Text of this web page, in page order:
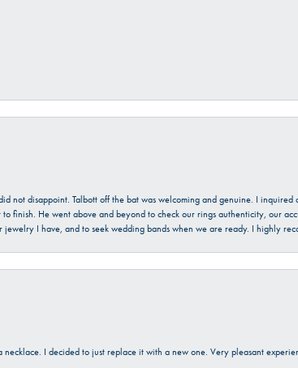
not disappoint. Talbott off the bat was welcoming and genuine. I
finish. He went above and beyond to check our rings authenticity, our
I have, and to seek wedding bands when we are ready. I highly
I decided to just replace it with a new one. Very pleasant